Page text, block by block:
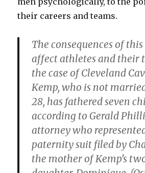
their careers and teams.
The consequences of
affect athletes and their
the case of Cleveland
Kemp, who is not
28, has fathered seven
according to Gerald
attorney who
paternity suit filed by
the mother of Kemp’s